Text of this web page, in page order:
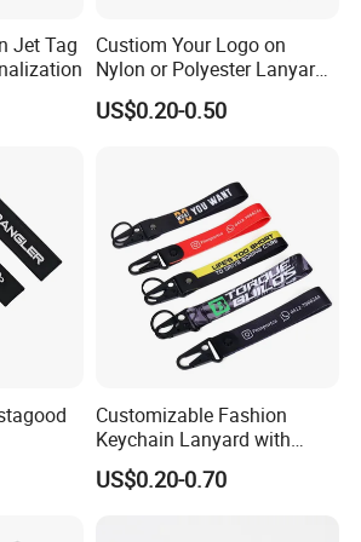
Jet Tag
Custiom Your Logo on
Nylon or Polyester Lanyard
Keychains
US$0.20-0.50
Customizable Fashion
Keychain Lanyard with
Polyester Wrist Strap
US$0.20-0.70